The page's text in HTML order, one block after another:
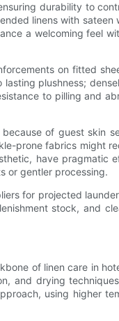
durability to
linens with sateen
a welcoming feel
on fitted
plushness;
to pilling and
of guest skin
prone fabrics might
have pragmatic
or gentler processing.
for projected
stock, and
of linen care in
and drying
using higher